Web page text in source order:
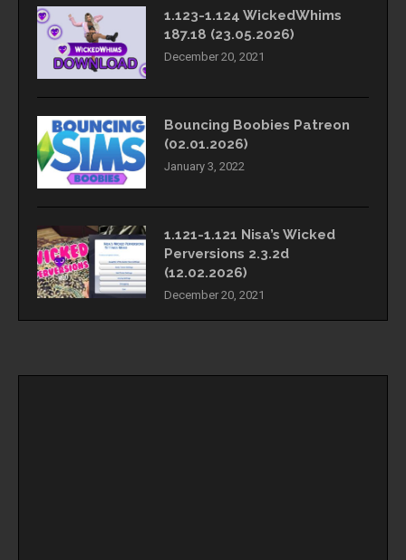
1.123-1.124 WickedWhims
187.18 (23.05.2026)
December 20, 2021
Bouncing Boobies Patreon
(02.01.2026)
January 3, 2022
1.121-1.121 Nisa’s Wicked
Perversions 2.3.2d
(12.02.2026)
December 20, 2021